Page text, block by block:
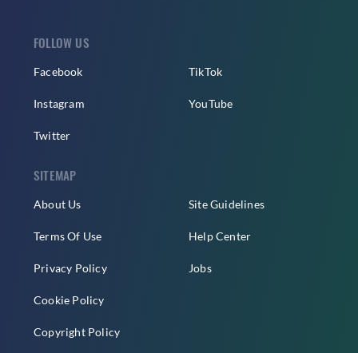
FOLLOW US
Facebook
Instagram
Twitter
TikTok
YouTube
SITEMAP
About Us
Terms Of Use
Privacy Policy
Cookie Policy
Copyright Policy
Site Guidelines
Help Center
Jobs